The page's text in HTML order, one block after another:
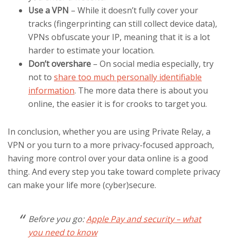
Use a VPN – While it doesn’t fully cover your
tracks (fingerprinting can still collect device data),
VPNs obfuscate your IP, meaning that it is a lot
harder to estimate your location.
Don’t overshare – On social media especially, try
not to share too much personally identifiable
information. The more data there is about you
online, the easier it is for crooks to target you.
In conclusion, whether you are using Private Relay, a
VPN or you turn to a more privacy-focused approach,
having more control over your data online is a good
thing. And every step you take toward complete privacy
can make your life more (cyber)secure.
Before you go:Apple Pay and security – what
you need to know